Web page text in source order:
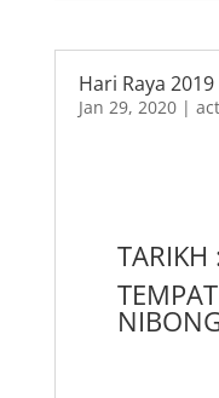
Hari Raya
Jan 29, 2020|